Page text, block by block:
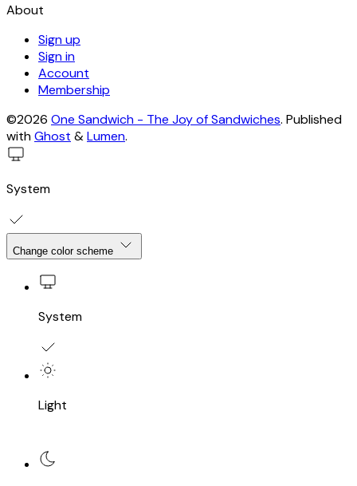
About
Sign up
Sign in
Account
Membership
©2026 One Sandwich - The Joy of Sandwiches. Published
withGhost &Lumen.
System
Change color scheme
System
Light